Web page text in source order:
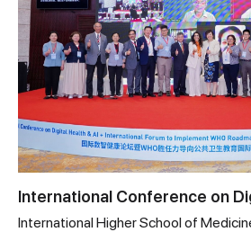
International Conference on
International Higher School of